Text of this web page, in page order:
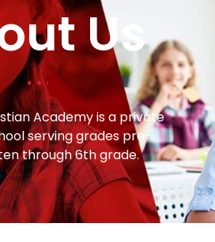
Us
Academy is a private
serving grades pre-
through 6th grade.